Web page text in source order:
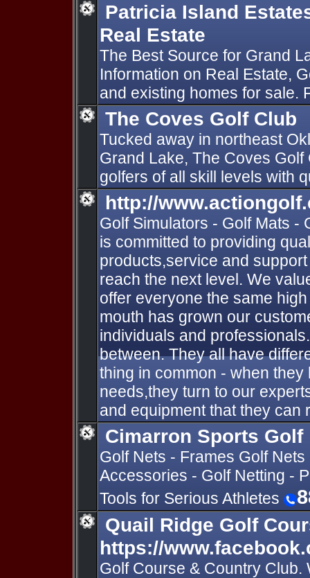
Patricia Island
Real Estate
The Best Source for Grand
Information on Real Estate,
and existing homes for sale.
The Coves Golf Club
Tucked away in northeast
Grand Lake, The Coves
golfers of all skill levels with
http://
Golf Simulators - Golf Mats -
is committed to providing
products,service and
reach the next level. We
offer everyone the same
mouth has grown our
individuals and
between. They all have
thing in common - when
needs,they turn to our
and equipment that they can
Cimarron Sports Golf
Golf Nets - Frames Golf
Accessories - Golf Netting -
Tools for Serious Athletes
Quail Ridge Golf
https://
Golf Course & Country